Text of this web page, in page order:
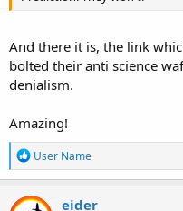
And there it is, the link
bolted their anti science
denialism.
Amazing!
R
e
a
c
User Name
eider